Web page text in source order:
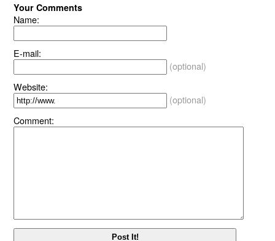
Your Comments
Name:
E-mail:
(optional)
Website:
(optional)
Comment: